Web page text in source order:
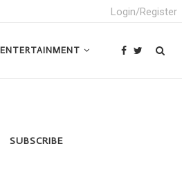
Login/Register
ENTERTAINMENT
SUBSCRIBE